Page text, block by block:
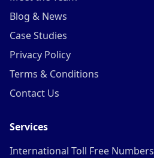
Blog & News
Case Studies
Privacy Policy
Terms & Conditions
Contact Us
Services
International Toll Free Numbers